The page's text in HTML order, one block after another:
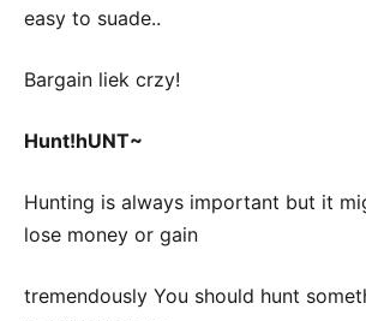
easy to suade..
Bargain liek crzy!
Hunt!hUNT~
Hunting is always important but it
lose money or gain
tremendously You should hunt